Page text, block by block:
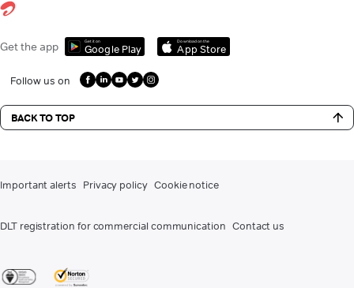
Get the app Get it on
Google Play
Download on the
App Store
Follow us on
BACK TO TOP
Important alerts Privacy policy Cookie notice
DLT registration for commercial communication Contact us